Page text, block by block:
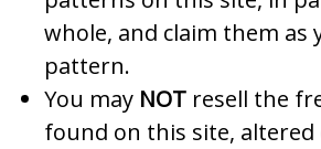
whole, and claim them as
pattern.
You may NOT resell the
found on this site, altered